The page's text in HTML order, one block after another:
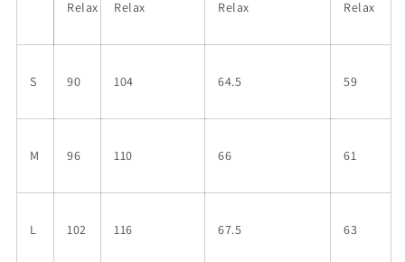
Relax Relax Relax Relax
S 90 104 64.5 59
M 96 110 66 61
L 102 116 67.5 63